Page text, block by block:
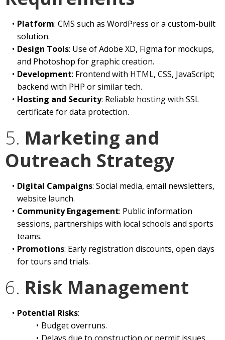
Platform: CMS such as WordPress or a custom-built
solution.
Design Tools: Use of Adobe XD, Figma for mockups,
and Photoshop for graphic creation.
Development: Frontend with HTML, CSS, JavaScript;
backend with PHP or similar tech.
Hosting and Security: Reliable hosting with SSL
certificate for data protection.
5. Marketing and
Outreach Strategy
Digital Campaigns: Social media, email newsletters,
website launch.
Community Engagement: Public information
sessions, partnerships with local schools and sports
teams.
Promotions: Early registration discounts, open days
for tours and trials.
6. Risk Management
Potential Risks:
Budget overruns.